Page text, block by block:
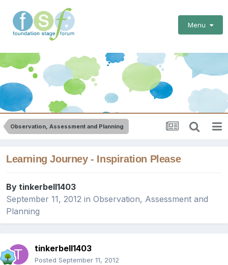
Menu
Observation, Assessment and Planning
Learning Journey - Inspiration Please
By tinkerbell1403
September 11, 2012 in Observation, Assessment and
Planning
tinkerbell1403
Posted September 11, 2012